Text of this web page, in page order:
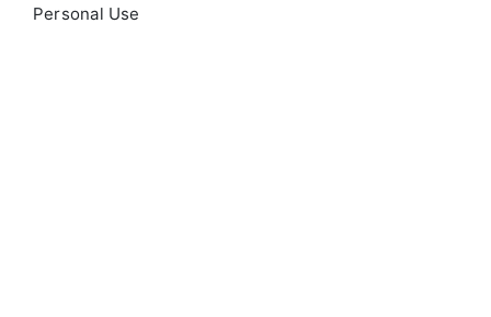
Personal Use